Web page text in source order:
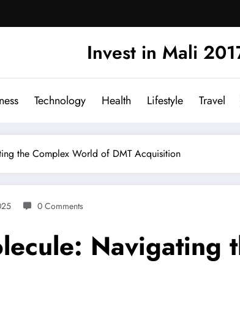
Invest in Mali
Technology Health Lifestyle Travel
the Complex World of DMT Acquisition
0 Comments
Navigating